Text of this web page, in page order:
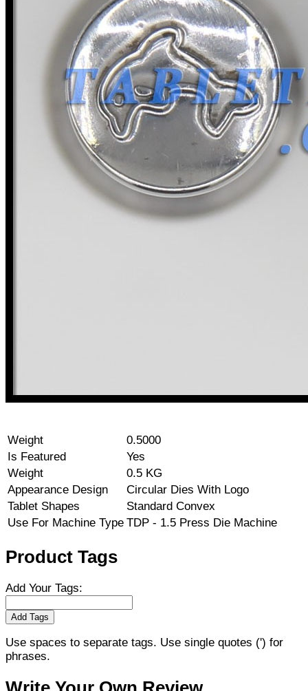
Weight
0.5000
Is Featured
Yes
Weight
0.5 KG
Appearance Design
Circular Dies With Logo
Tablet Shapes
Standard Convex
Use For Machine Type TDP - 1.5 Press Die Machine
Product Tags
Add Your Tags:
Add Tags
Use spaces to separate tags. Use single quotes (') for
phrases.